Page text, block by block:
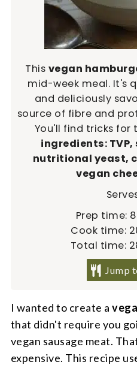
This vegan
mid-week meal. It's
and deliciously
source of fibre and
You'll find tricks for
ingredients:
nutritional yeast,
vegan
Prep time: 8
Cook time:
Total time:
Jump
I wanted to create a
that didn't require you
vegan sausage meat.
expensive. This recipe